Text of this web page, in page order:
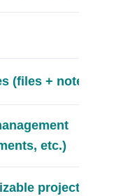
(files + notes)
etc.)
project